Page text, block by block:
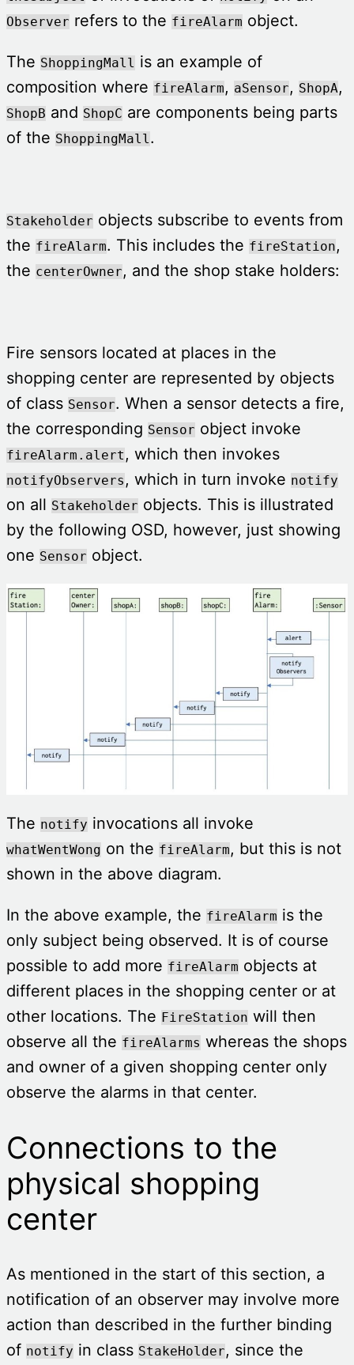
Observer refers to the fireAlarm object.
The ShoppingMall is an example of
composition where fireAlarm, aSensor, ShopA,
ShopB and ShopC are components being parts
of the ShoppingMall .
Stakeholder objects subscribe to events from
the fireAlarm. This includes the fireStation,
the centerOwner, and the shop stake holders:
Fire sensors located at places in the
shopping center are represented by objects
of class Sensor. When a sensor detects a fire,
the corresponding Sensor object invoke
fireAlarm.alert , which then invokes
notifyObservers , which in turn invoke notify
on all Stakeholder objects. This is illustrated
by the following OSD, however, just showing
one Sensor object.
The notify invocations all invoke
whatWentWong on the fireAlarm, but this is not
shown in the above diagram.
In the above example, the fireAlarm is the
only subject being observed. It is of course
possible to add more fireAlarm objects at
different places in the shopping center or at
other locations. The FireStation will then
observe all the fireAlarms whereas the shops
and owner of a given shopping center only
observe the alarms in that center.
Connections to the
physical shopping
center
As mentioned in the start of this section, a
notification of an observer may involve more
action than described in the further binding
of notify in class StakeHolder, since the